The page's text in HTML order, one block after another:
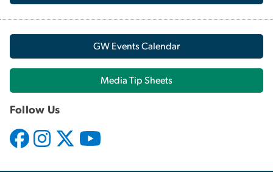
GW Events Calendar
Media Tip Sheets
Follow Us